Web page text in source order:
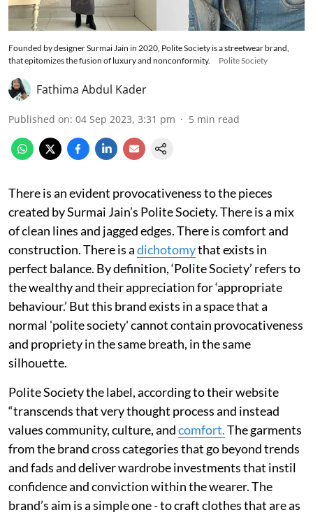
Founded by designer Surmai Jain in 2020, Polite Society is a streetwear brand,
that epitomizes the fusion of luxury and nonconformity.
Polite Society
Fathima Abdul Kader
Published on: 04 Sep 2023, 3:31 pm 5 min read
There is an evident provocativeness to the pieces
created by Surmai Jain’s Polite Society. There is a mix
of clean lines and jagged edges. There is comfort and
construction. There is adichotomythat exists in
perfect balance. By definition, ‘Polite Society’ refers to
the wealthy and their appreciation for ‘appropriate
behaviour.’ But this brand exists in a space that a
normal 'polite society' cannot contain provocativeness
and propriety in the same breath, in the same
silhouette.
Polite Society the label, according to their website
“transcends that very thought process and instead
values community, culture, andcomfort.The garments
from the brand cross categories that go beyond trends
and fads and deliver wardrobe investments that instil
confidence and conviction within the wearer. The
brand’s aim is a simple one - to craft clothes that are as